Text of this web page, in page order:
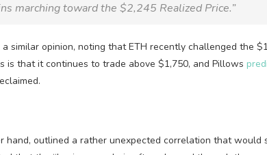
marching toward the $2,245 Realized Price.”
similar opinion, noting that ETH recently challenged the
is that it continues to trade above $1,750, and Pillows
hand, outlined a rather unexpected correlation that would